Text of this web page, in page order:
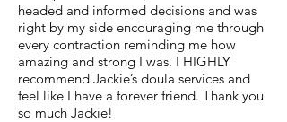
headed and informed decisions and was
right by my side encouraging me through
every contraction reminding me how
amazing and strong I was. I HIGHLY
recommend Jackie’s doula services and
feel like I have a forever friend. Thank you
so much Jackie!